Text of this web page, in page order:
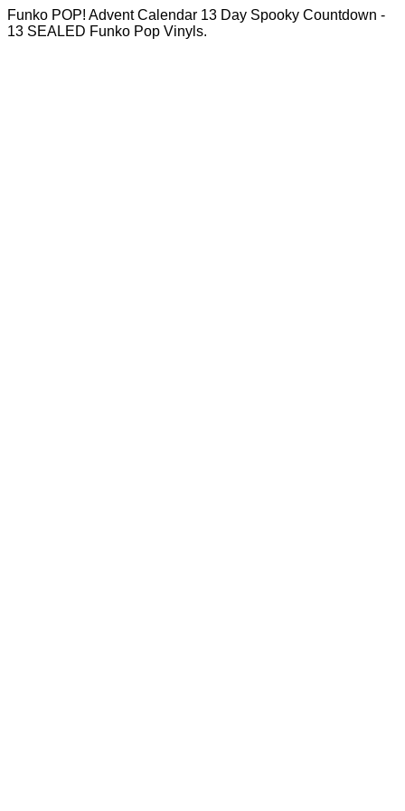
Funko POP! Advent Calendar 13 Day Spooky Countdown -
13 SEALED Funko Pop Vinyls.